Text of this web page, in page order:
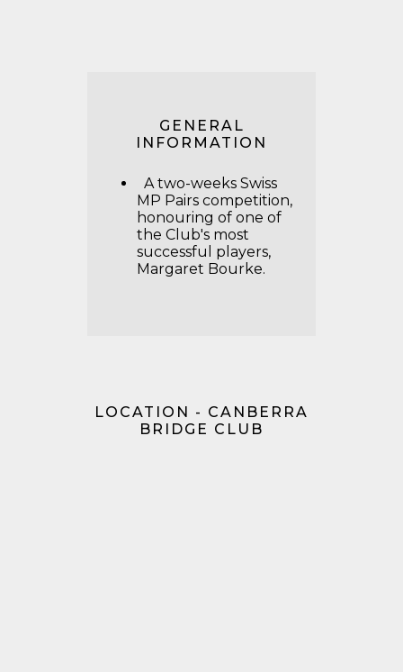
GENERAL
INFORMATION
A two-weeks Swiss
MP Pairs competition,
honouring of one of
the Club's most
successful players,
Margaret Bourke.
LOCATION - CANBERRA
BRIDGE CLUB